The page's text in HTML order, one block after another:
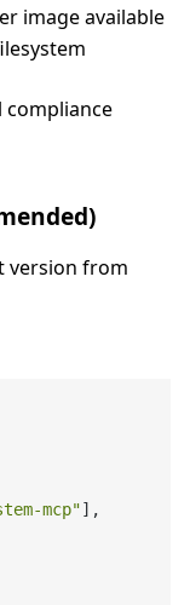
image available
compliance
version from
mcp"],